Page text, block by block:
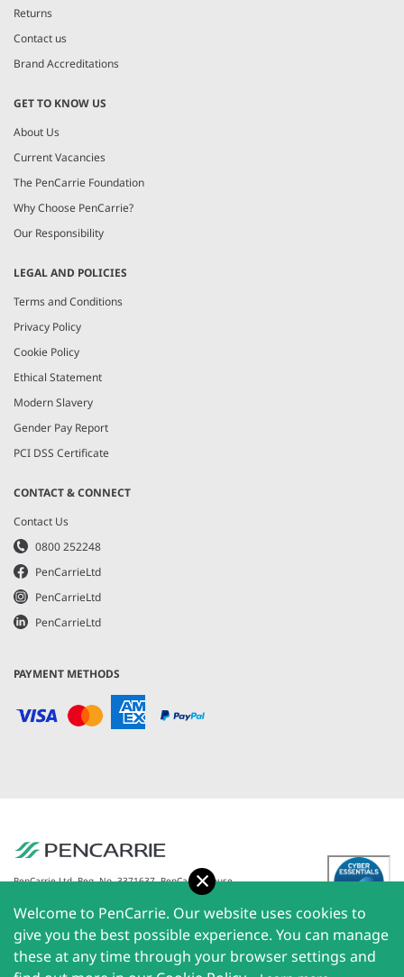
Returns
Contact us
Brand Accreditations
GET TO KNOW US
About Us
Current Vacancies
The PenCarrie Foundation
Why Choose PenCarrie?
Our Responsibility
LEGAL AND POLICIES
Terms and Conditions
Privacy Policy
Cookie Policy
Ethical Statement
Modern Slavery
Gender Pay Report
PCI DSS Certificate
CONTACT & CONNECT
Contact Us
0800 252248
PenCarrieLtd
PenCarrieLtd
PenCarrieLtd
PAYMENT METHODS
PenCarrie Ltd. Reg. No. 3371637, PenCarrie House,
South View Estate, Willand, Devon, EX15 2QW |
PenCarrie Ireland Ltd. Reg.No. 794180, 1st Floor, The
Liffey Trust Centre, 117-126 Sheriff Street Upper,
Dublin 1, Ireland| All rights reserved © 2026
PenCarrie Limited
Welcome to PenCarrie. Our website uses cookies to
give you the best possible experience. You can manage
these at any time through your browser settings and
Accept